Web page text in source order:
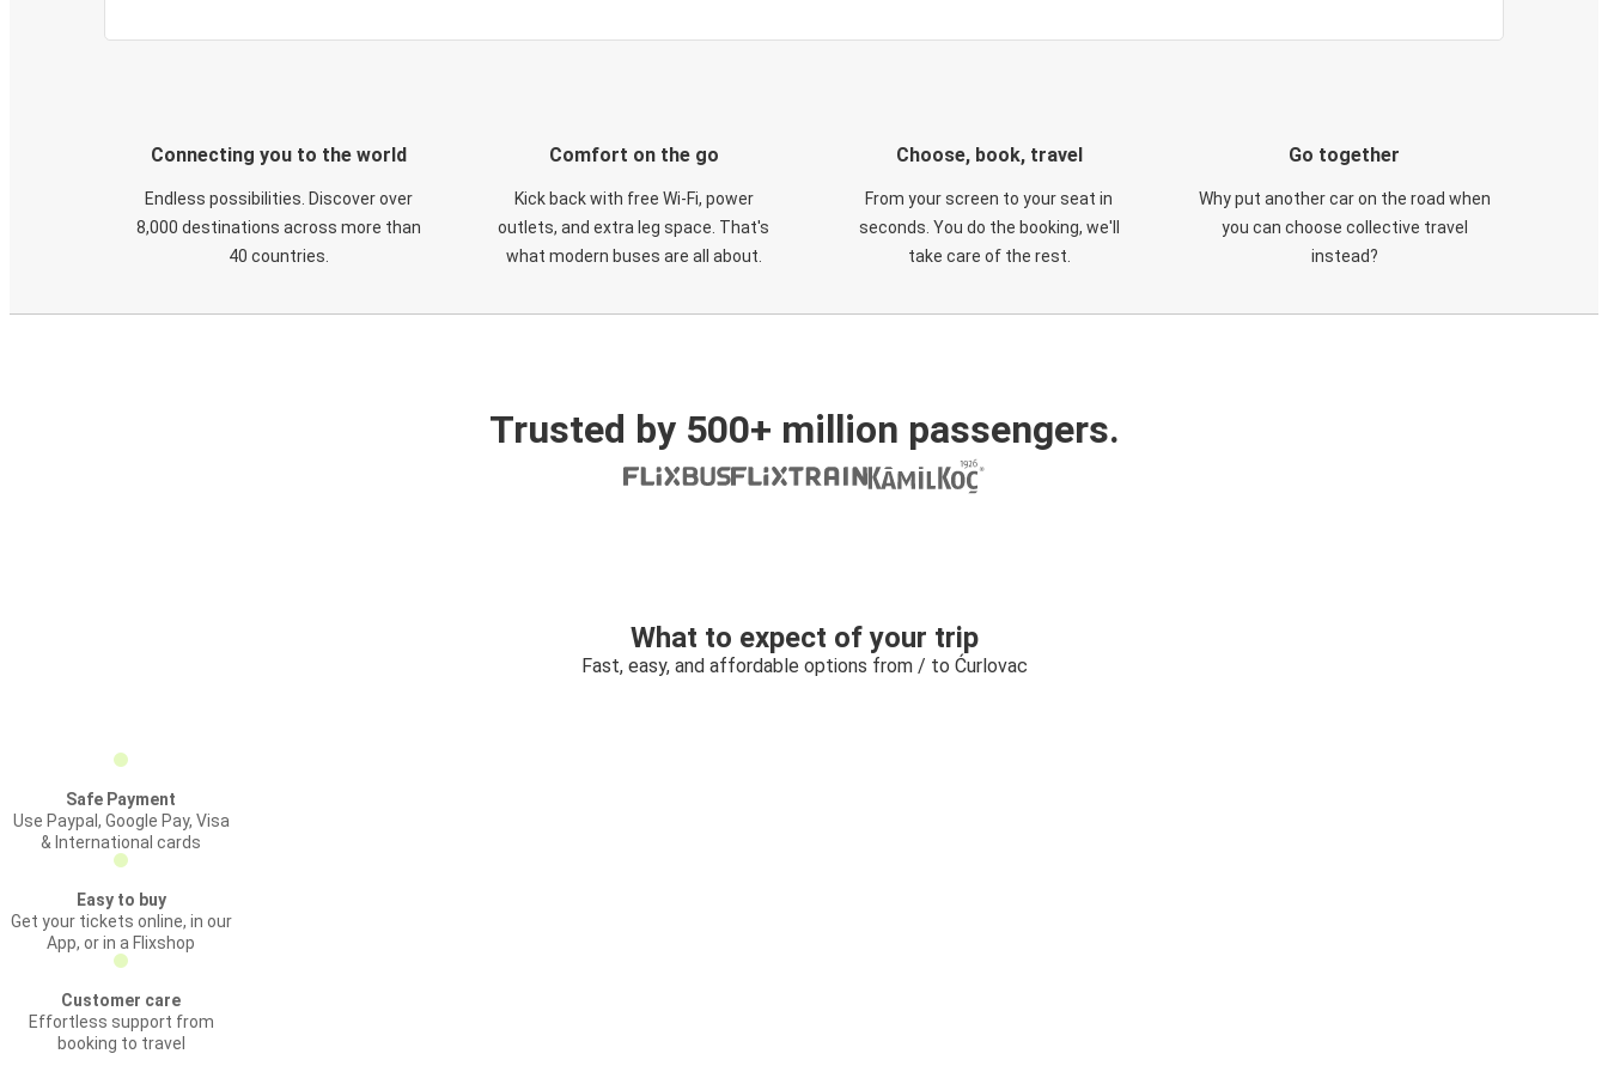
Connecting you to the world
Endless possibilities. Discover over
8,000 destinations across more than
40 countries.
Comfort on the go
Kick back with free Wi-Fi, power
outlets, and extra leg space. That's
what modern buses are all about.
Choose, book, travel
From your screen to your seat in
seconds. You do the booking, we'll
take care of the rest.
Go together
Why put another car on the road when
you can choose collective travel
instead?
Trusted by 500+ million passengers.
What to expect of your trip
Fast, easy, and affordable options from / to Ćurlovac
Safe Payment
Use Paypal, Google Pay, Visa
& International cards
Easy to buy
Get your tickets online, in our
App, or in a Flixshop
Customer care
Effortless support from
booking to travel